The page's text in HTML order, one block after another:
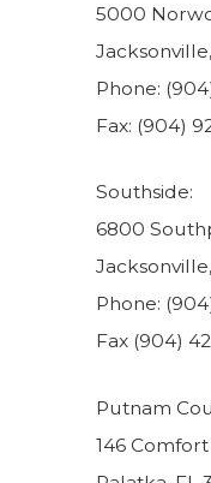
5000
Phone:
Fax: (904)
Southside:
6800
Phone:
Fax (904)
Putnam
146